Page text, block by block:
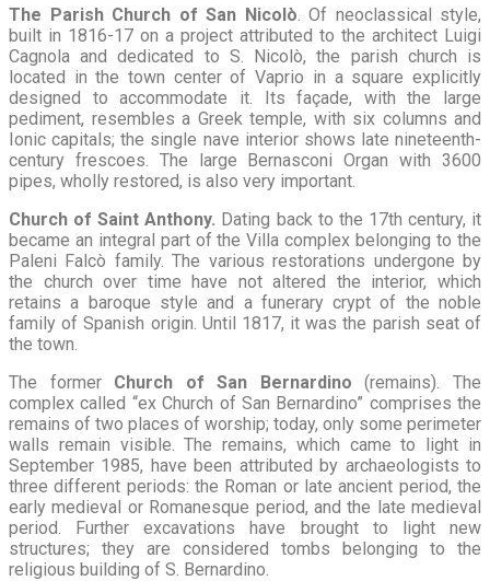
The Parish Church of San Nicolò . Of neoclassical style,
built in 1816-17 on a project attributed to the architect Luigi
Cagnola and dedicated to S. Nicolò, the parish church is
located in the town center of Vaprio in a square explicitly
designed to accommodate it. Its façade, with the large
pediment, resembles a Greek temple, with six columns and
Ionic capitals; the single nave interior shows late nineteenth-
century frescoes. The large Bernasconi Organ with 3600
pipes, wholly restored, is also very important.
Church of Saint Anthony. Dating back to the 17th century, it
became an integral part of the Villa complex belonging to the
Paleni Falcò family. The various restorations undergone by
the church over time have not altered the interior, which
retains a baroque style and a funerary crypt of the noble
family of Spanish origin. Until 1817, it was the parish seat of
the town.
The former Church of San Bernardino (remains). The
complex called “ex Church of San Bernardino” comprises the
remains of two places of worship; today, only some perimeter
walls remain visible. The remains, which came to light in
September 1985, have been attributed by archaeologists to
three different periods: the Roman or late ancient period, the
early medieval or Romanesque period, and the late medieval
period. Further excavations have brought to light new
structures; they are considered tombs belonging to the
religious building of S. Bernardino.